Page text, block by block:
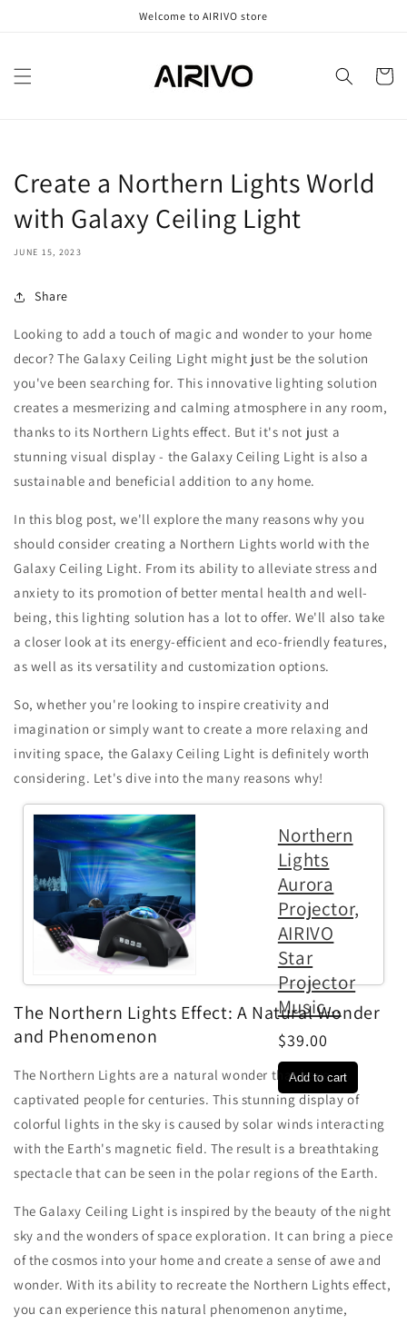
Welcome to AIRIVO store
Cart
Create a Northern Lights World
with Galaxy Ceiling Light
JUNE 15, 2023
Share
Looking to add a touch of magic and wonder to your home
decor? The Galaxy Ceiling Light might just be the solution
you've been searching for. This innovative lighting solution
creates a mesmerizing and calming atmosphere in any room,
thanks to its Northern Lights effect. But it's not just a
stunning visual display - the Galaxy Ceiling Light is also a
sustainable and beneficial addition to any home.
In this blog post, we'll explore the many reasons why you
should consider creating a Northern Lights world with the
Galaxy Ceiling Light. From its ability to alleviate stress and
anxiety to its promotion of better mental health and well-
being, this lighting solution has a lot to offer. We'll also take
a closer look at its energy-efficient and eco-friendly features,
as well as its versatility and customization options.
So, whether you're looking to inspire creativity and
imagination or simply want to create a more relaxing and
inviting space, the Galaxy Ceiling Light is definitely worth
considering. Let's dive into the many reasons why!
Northern
Lights
Aurora
Projector,
AIRIVO
Star
Projector
Music...
$39.00
The Northern Lights Effect: A Natural Wonder
and Phenomenon
The Northern Lights are a natural wonder that have
captivated people for centuries. This stunning display of
colorful lights in the sky is caused by solar winds interacting
with the Earth's magnetic field. The result is a breathtaking
spectacle that can be seen in the polar regions of the Earth.
The Galaxy Ceiling Light is inspired by the beauty of the night
sky and the wonders of space exploration. It can bring a piece
of the cosmos into your home and create a sense of awe and
wonder. With its ability to recreate the Northern Lights effect,
you can experience this natural phenomenon anytime,